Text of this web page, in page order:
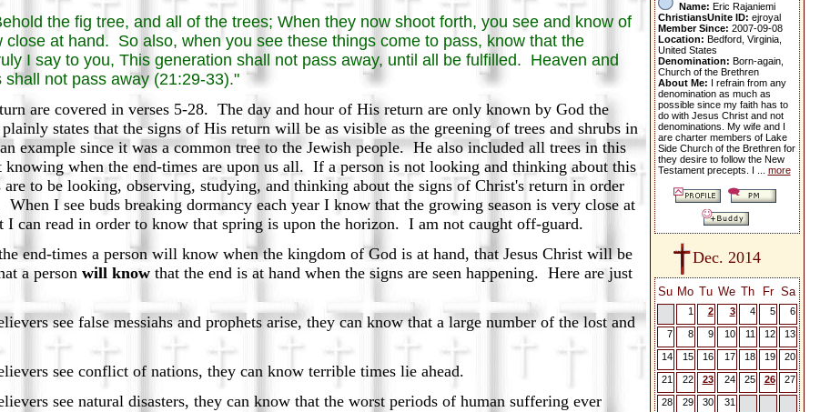
the fig tree, and all of the trees; When they now shoot forth, you see and know of
at hand. So also, when you see these things come to pass, know that the
I say to you, This generation shall not pass away, until all be fulfilled. Heaven and
not pass away (21:29-33)."
are covered in verses 5-28. The day and hour of His return are only known by God the
states that the signs of His return will be as visible as the greening of trees and shrubs in
example since it was a common tree to the Jewish people. He also included all trees in this
when the end-times are upon us all. If a person is not looking and thinking about this
to be looking, observing, studying, and thinking about the signs of Christ's return in order
I see buds breaking dormancy each year I know that the growing season is very close at
I can read in order to know that spring is upon the horizon. I am not caught off-guard.
end-times a person will know when the kingdom of God is at hand, that Jesus Christ will be
a person will knowthat the end is at hand when the signs are seen happening. Here are just
and prophets arise, they can know that a large number of the lost and
of nations, they can know terrible times lie ahead.
they can know that the worst periods of human suffering ever
Name: Eric Rajaniemi
ChristiansUnite ID: ejroyal
Member Since: 2007-09-08
Location: Bedford, Virginia,
United States
Denomination: Born-again,
Church of the Brethren
About Me: I refrain from any
denomination as much as
possible since my faith has to
do with Jesus Christ and not
denominations. My wife and I
are charter members of Lake
Side Church of the Brethren for
they desire to follow the New
Testament precepts. I ... more
Dec. 2014
Su Mo Tu We Th Fr Sa
1 2 3 4 5 6
7 8 9 10 11 12 13
14 15 16 17 18 19 20
21 22 23 24 25 26 27
28 29 30 31